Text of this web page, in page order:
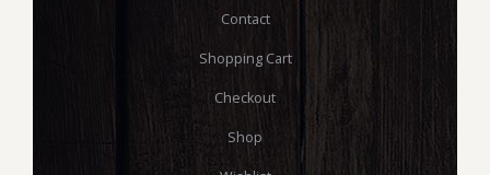
Contact
Shopping Cart
Checkout
Shop